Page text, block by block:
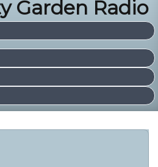
Garden Radio